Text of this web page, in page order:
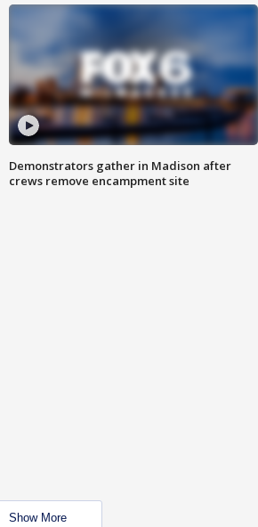
Demonstrators gather in Madison after
crews remove encampment site
Show More